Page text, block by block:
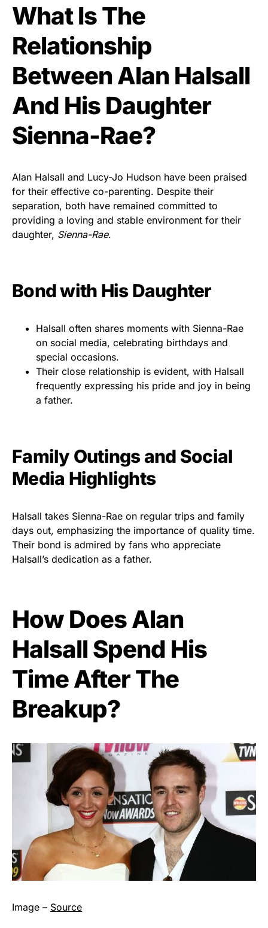
What Is The
Relationship
Between Alan Halsall
And His Daughter
Sienna-Rae?
Alan Halsall and Lucy-Jo Hudson have been praised
for their effective co-parenting. Despite their
separation, both have remained committed to
providing a loving and stable environment for their
daughter, Sienna-Rae.
Bond with His Daughter
Halsall often shares moments with Sienna-Rae
on social media, celebrating birthdays and
special occasions.
Their close relationship is evident, with Halsall
frequently expressing his pride and joy in being
a father.
Family Outings and Social
Media Highlights
Halsall takes Sienna-Rae on regular trips and family
days out, emphasizing the importance of quality time.
Their bond is admired by fans who appreciate
Halsall’s dedication as a father.
How Does Alan
Halsall Spend His
Time After The
Breakup?
Image – Source